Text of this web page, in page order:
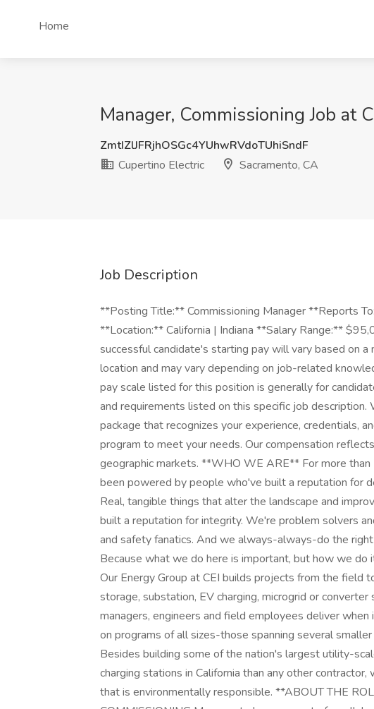
Home
Manager, Commissioning Job at
ZmtIZlJFRjhOSGc4YUhwRVdoTUhiSndF
Cupertino Electric
Sacramento, CA
Job Description
**Posting Title:** Commissioning Manager **Reports
**Location:** California | Indiana **Salary Range:**
successful candidate's starting pay will vary based on
location and may vary depending on job-related
pay scale listed for this position is generally for
and requirements listed on this specific job
package that recognizes your experience, credentials,
program to meet your needs. Our compensation
geographic markets. **WHO WE ARE** For more than
been powered by people who've built a reputation for
Real, tangible things that alter the landscape and
built a reputation for integrity. We're problem solvers
and safety fanatics. And we always-always-do the
Because what we do here is important, but how we do
Our Energy Group at CEI builds projects from the field
storage, substation, EV charging, microgrid or
managers, engineers and field employees deliver
on programs of all sizes-those spanning several
Besides building some of the nation's largest utility-
charging stations in California than any other
that is environmentally responsible. **ABOUT THE